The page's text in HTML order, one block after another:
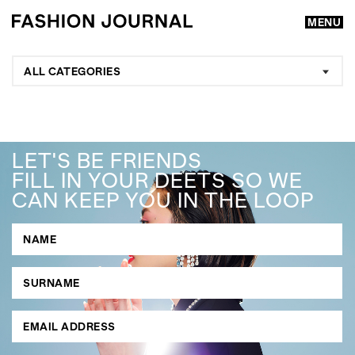
MENU
GO
SEARCH SUGGESTIONS
, ,
ALL CATEGORIES
LET'S BE FRIENDS
FILL IN YOUR DEETS SO WE
CAN KEEP YOU IN THE LOOP